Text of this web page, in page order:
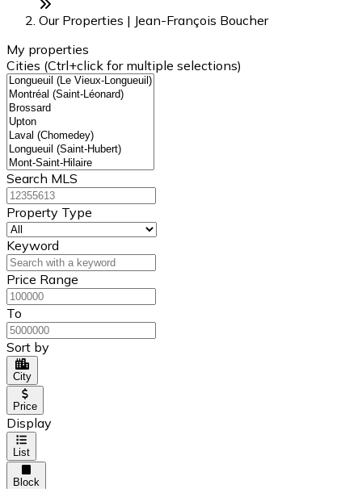
− Our Properties | Jean-François Boucher
My properties
Cities (Ctrl+click for multiple selections)
Search MLS
Property Type
Keyword
Price Range
To
Sort by
City
Price
Display
List
Block